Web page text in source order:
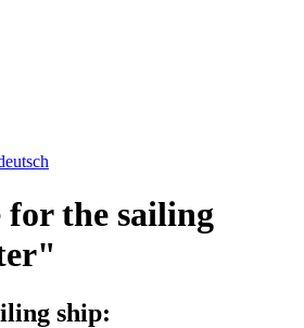
the sailing
ship: